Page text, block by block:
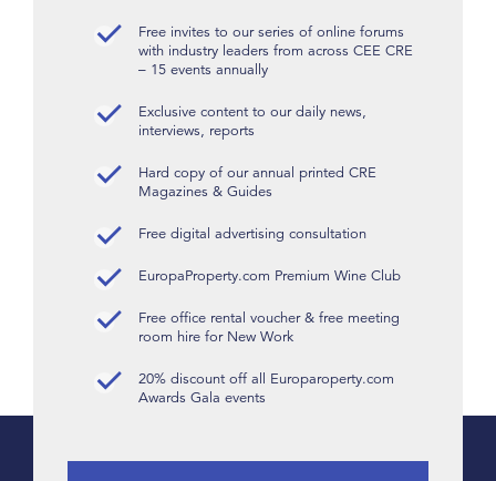
Free invites to our series of online forums
with industry leaders from across CEE CRE
– 15 events annually
Exclusive content to our daily news,
interviews, reports
Hard copy of our annual printed CRE
Magazines & Guides
Free digital advertising consultation
EuropaProperty.com Premium Wine Club
Free office rental voucher & free meeting
room hire for New Work
20% discount off all Europaroperty.com
Awards Gala events